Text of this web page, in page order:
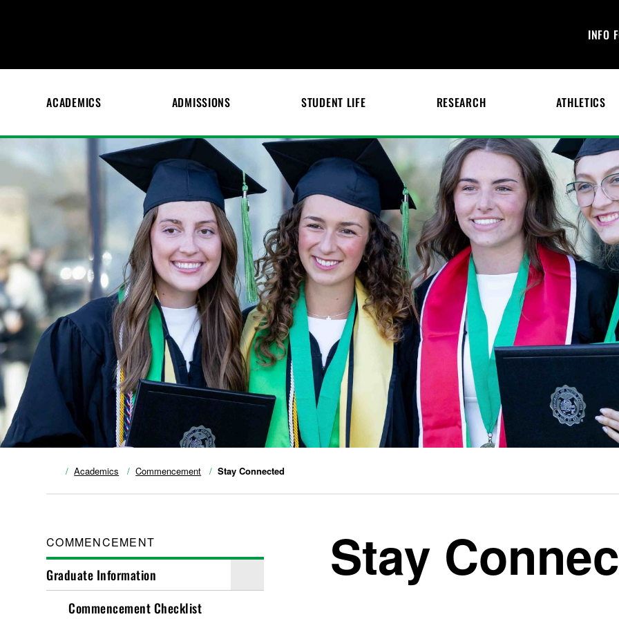
INFO
ACADEMICS ADMISSIONS STUDENT LIFE RESEARCH ATHLETICS
Academics Commencement Stay Connected
COMMENCEMENT
Graduate Information
Commencement Checklist
Stay